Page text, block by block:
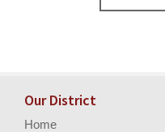
Our District
Home